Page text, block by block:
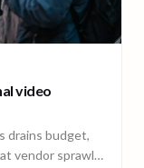
video
drains budget,
vendor sprawl